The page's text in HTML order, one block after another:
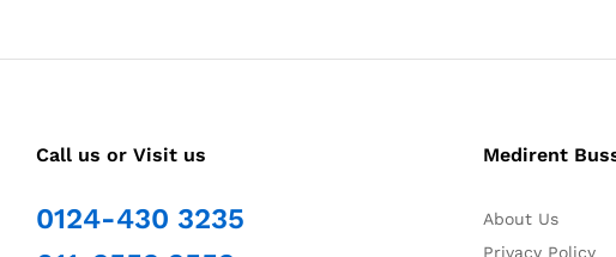
Call us or Visit us
0124-430 3235
Medirent
About Us
Privacy Policy